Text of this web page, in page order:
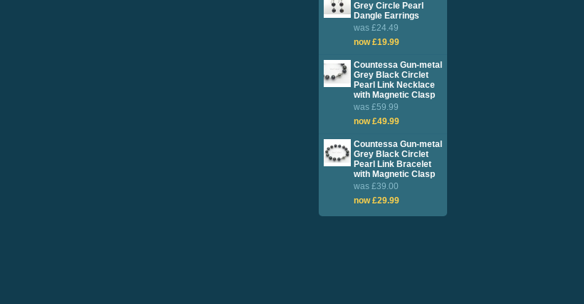
Grey Circle Pearl
Dangle Earrings
was £24.49
now £19.99
Countessa Gun-metal
Grey Black Circlet
Pearl Link Necklace
with Magnetic Clasp
was £59.99
now £49.99
Countessa Gun-metal
Grey Black Circlet
Pearl Link Bracelet
with Magnetic Clasp
was £39.00
now £29.99